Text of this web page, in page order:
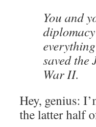
You and
saved the
War II.
Hey, genius:
the latter half